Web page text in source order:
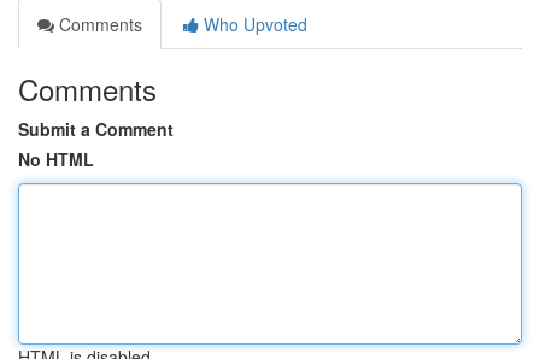
Comments
Who Upvoted
Comments
Submit a Comment
No HTML